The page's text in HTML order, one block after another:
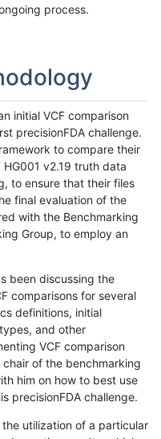
process.
initial VCF comparison
precisionFDA challenge.
to compare their
HG001 v2.19 truth data
to ensure that their files
final evaluation of the
with the Benchmarking
Group, to employ an
been discussing the
comparisons for several
definitions, initial
and other
VCF comparison
of the benchmarking
him on how to best use
precisionFDA challenge.
utilization of a particular